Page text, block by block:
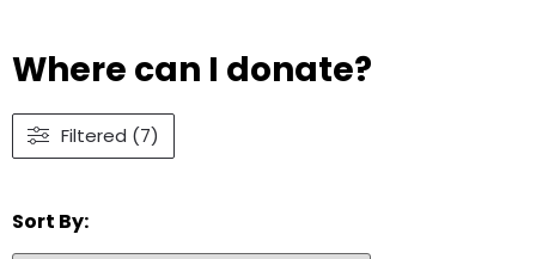
Where can I donate?
Filtered (7)
Sort By: